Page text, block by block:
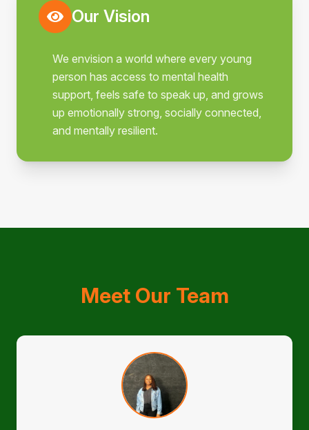
Our Vision
We envision a world where every young
person has access to mental health
support, feels safe to speak up, and grows
up emotionally strong, socially connected,
and mentally resilient.
Meet Our Team